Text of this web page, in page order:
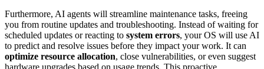
Furthermore, AI agents will streamline maintenance tasks, freeing
you from routine updates and troubleshooting. Instead of waiting for
scheduled updates or reacting to system errors, your OS will use AI
to predict and resolve issues before they impact your work. It can
optimize resource allocation, close vulnerabilities, or even suggest